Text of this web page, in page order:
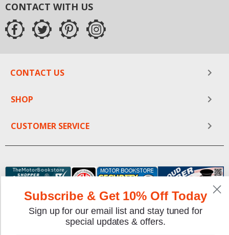
CONTACT WITH US
CONTACT US
SHOP
CUSTOMER SERVICE
Subscribe & Get 10% Off Today
Sign up for our email list and stay tuned for
special updates & offers.